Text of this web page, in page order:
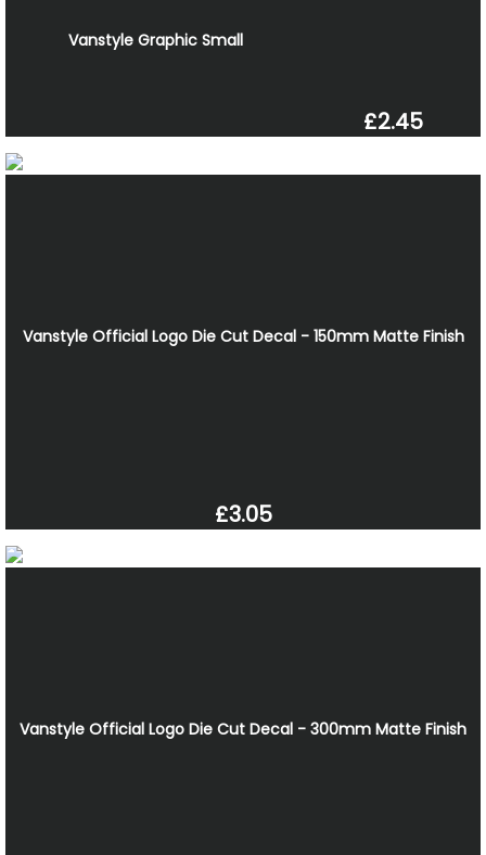
Vanstyle Graphic Small
£2.45
Vanstyle Official Logo Die Cut Decal - 150mm Matte Finish
£3.05
Vanstyle Official Logo Die Cut Decal - 300mm Matte Finish